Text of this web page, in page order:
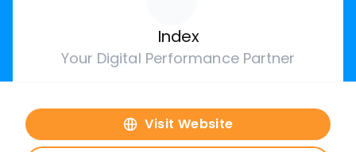
Index
Your Digital Performance Partner
Visit Website